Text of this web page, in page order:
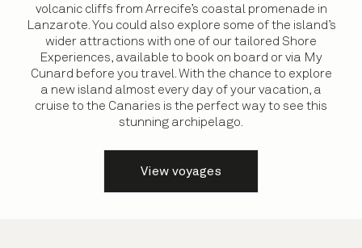
volcanic cliffs from Arrecife’s coastal promenade in
Lanzarote. You could also explore some of the island’s
wider attractions with one of our tailored Shore
Experiences, available to book on board or via My
Cunard before you travel. With the chance to explore
a new island almost every day of your vacation, a
cruise to the Canaries is the perfect way to see this
stunning archipelago.
View voyages